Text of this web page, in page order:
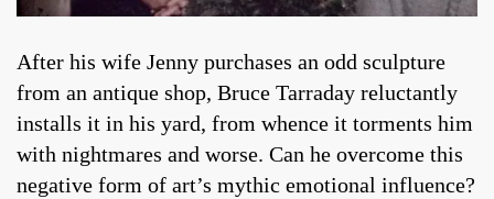
After his wife Jenny purchases an odd sculpture
from an antique shop, Bruce Tarraday reluctantly
installs it in his yard, from whence it torments him
with nightmares and worse. Can he overcome this
negative form of art’s mythic emotional influence?